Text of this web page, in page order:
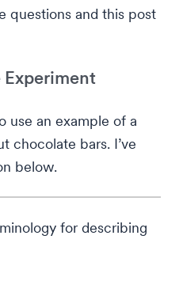
questions and this post
Experiment
use an example of a
chocolate bars. I’ve
below.
for describing